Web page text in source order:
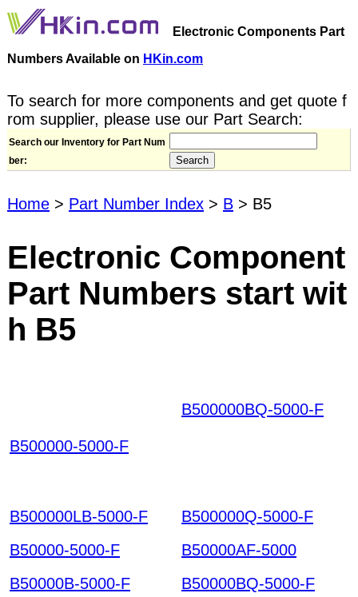
Electronic Components Part
Numbers Available on HKin.com
To search for more components and get quote f
rom supplier, please use our Part Search:
Search our Inventory for Part Num
ber:
Home > Part Number Index > B > B5
Electronic Component
Part Numbers start wit
h B5
B500000-5000-F
B500000BQ-5000-F
B500000LB-5000-F
B500000Q-5000-F
B50000-5000-F
B50000AF-5000
B50000B-5000-F
B50000BQ-5000-F